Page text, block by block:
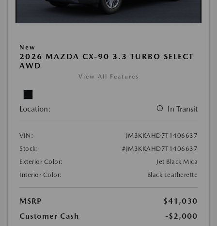
New
2026 MAZDA CX-90 3.3 TURBO SELECT
AWD
View All Features
Location: In Transit
VIN:
JM3KKAHD7T1406637
Stock:
#JM3KKAHD7T1406637
Exterior Color:
Jet Black Mica
Interior Color:
Black Leatherette
MSRP
$41,030
Customer Cash
-$2,000